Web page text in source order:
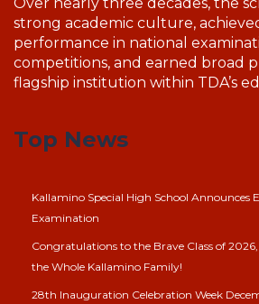
Over nearly three decades, the
strong academic culture,
performance in national
competitions, and earned broad
flagship institution within TDA’s
Top News
Kallamino Special High School Announces
Examination
Congratulations to the Brave Class of
the Whole Kallamino Family!
28th Inauguration Celebration Week